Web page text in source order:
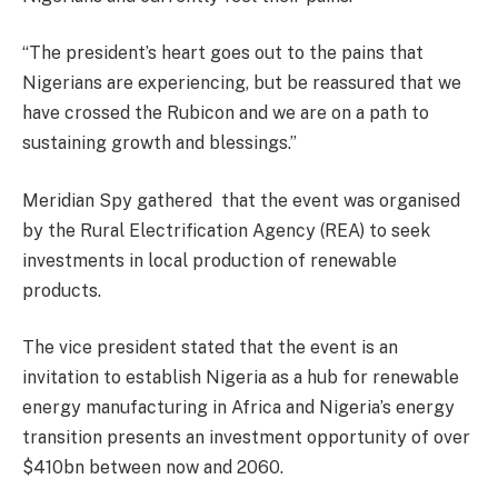
“The president’s heart goes out to the pains that
Nigerians are experiencing, but be reassured that we
have crossed the Rubicon and we are on a path to
sustaining growth and blessings.”
Meridian Spy gathered that the event was organised
by the Rural Electrification Agency (REA) to seek
investments in local production of renewable
products.
The vice president stated that the event is an
invitation to establish Nigeria as a hub for renewable
energy manufacturing in Africa and Nigeria’s energy
transition presents an investment opportunity of over
$410bn between now and 2060.